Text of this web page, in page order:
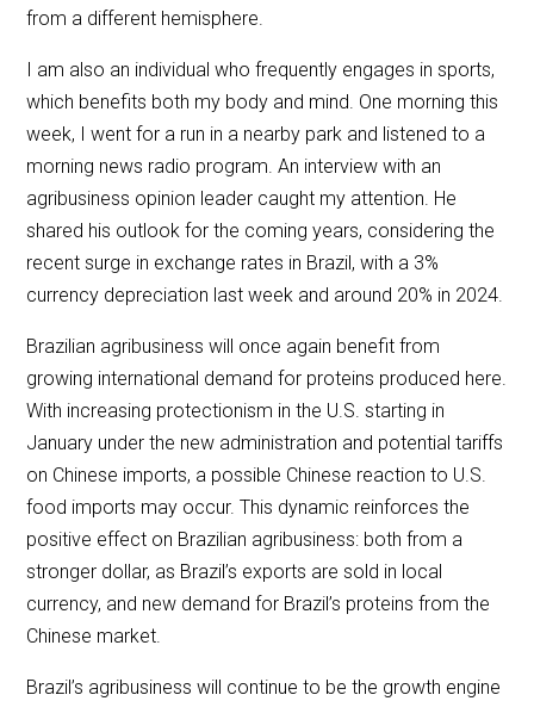
from a different hemisphere.
I am also an individual who frequently engages in sports,
which benefits both my body and mind. One morning this
week, I went for a run in a nearby park and listened to a
morning news radio program. An interview with an
agribusiness opinion leader caught my attention. He
shared his outlook for the coming years, considering the
recent surge in exchange rates in Brazil, with a 3%
currency depreciation last week and around 20% in 2024.
Brazilian agribusiness will once again benefit from
growing international demand for proteins produced here.
With increasing protectionism in the U.S. starting in
January under the new administration and potential tariffs
on Chinese imports, a possible Chinese reaction to U.S.
food imports may occur. This dynamic reinforces the
positive effect on Brazilian agribusiness: both from a
stronger dollar, as Brazil’s exports are sold in local
currency, and new demand for Brazil’s proteins from the
Chinese market.
Brazil’s agribusiness will continue to be the growth engine